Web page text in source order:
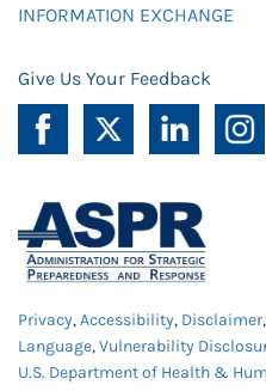
INFORMATION EXCHANGE
Give Us Your Feedback
Privacy,Accessibility, Disclaimer,
Language,Vulnerability
U.S. Department of Health &